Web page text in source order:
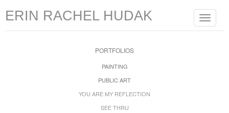
Toggle
ERIN RACHEL HUDAK
PORTFOLIOS
PAINTING
PUBLIC ART
YOU ARE MY REFLECTION
SEE THRU